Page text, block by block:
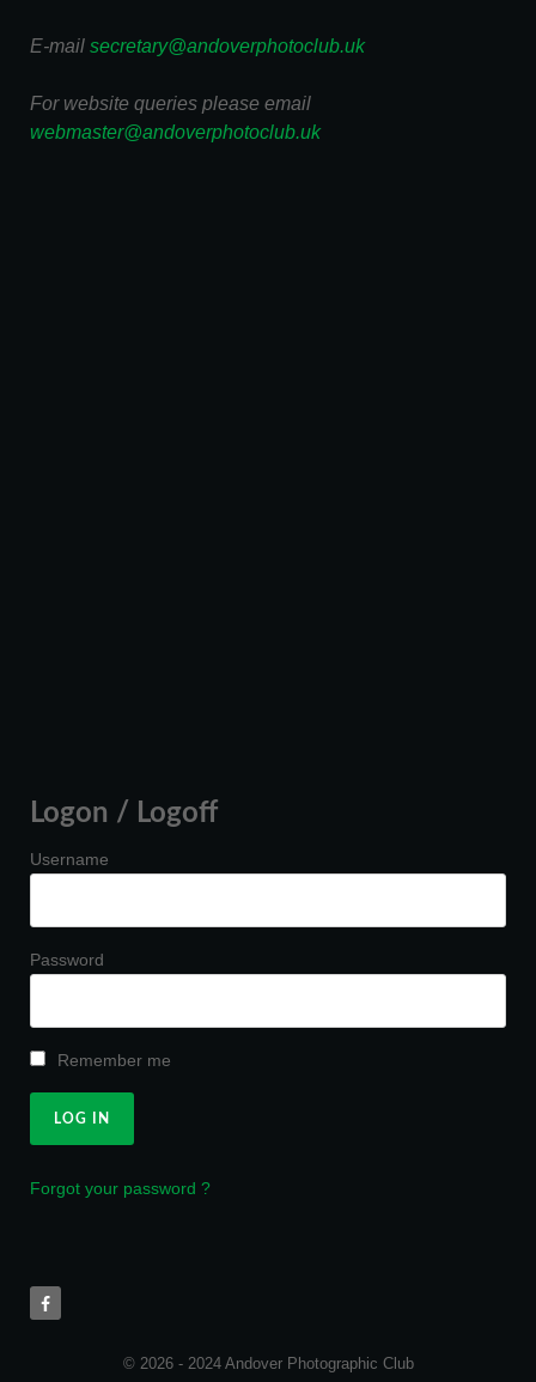
E-mail secretary@andoverphotoclub.uk
For website queries please email
webmaster@andoverphotoclub.uk
Logon / Logoff
Username
Password
Remember me
Forgot your password ?
© 2026 - 2024 Andover Photographic Club